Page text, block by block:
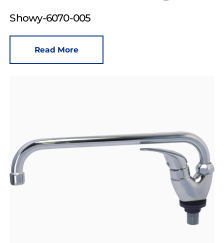
Showy-6070-005
Read More